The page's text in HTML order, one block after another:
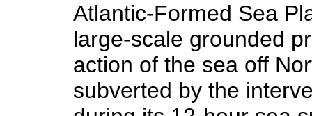
Atlantic-Formed Sea
large-scale grounded
action of the sea off
subverted by the